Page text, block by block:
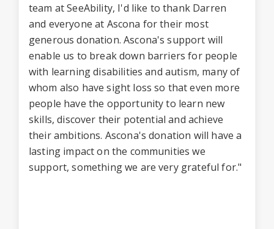
team at SeeAbility, I'd like to thank Darren
and everyone at Ascona for their most
generous donation. Ascona's support will
enable us to break down barriers for people
with learning disabilities and autism, many of
whom also have sight loss so that even more
people have the opportunity to learn new
skills, discover their potential and achieve
their ambitions. Ascona's donation will have a
lasting impact on the communities we
support, something we are very grateful for."